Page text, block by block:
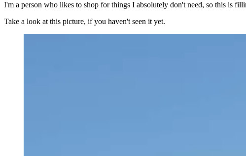
I'm a person who likes to shop for things I absolutely don't need, so this is
Take a look at this picture, if you haven't seen it yet.